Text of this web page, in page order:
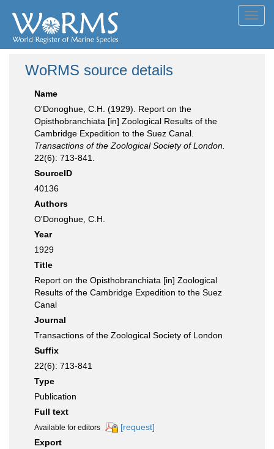
WoRMS source details
Name
O'Donoghue, C.H. (1929). Report on the
Opisthobranchiata [in] Zoological Results of the
Cambridge Expedition to the Suez Canal.
Transactions of the Zoological Society of London.
22(6): 713-841.
SourceID
40136
Authors
O'Donoghue, C.H.
Year
1929
Title
Report on the Opisthobranchiata [in] Zoological
Results of the Cambridge Expedition to the Suez
Canal
Journal
Transactions of the Zoological Society of London
Suffix
22(6): 713-841
Type
Publication
Full text
Available for editors
[request]
Export